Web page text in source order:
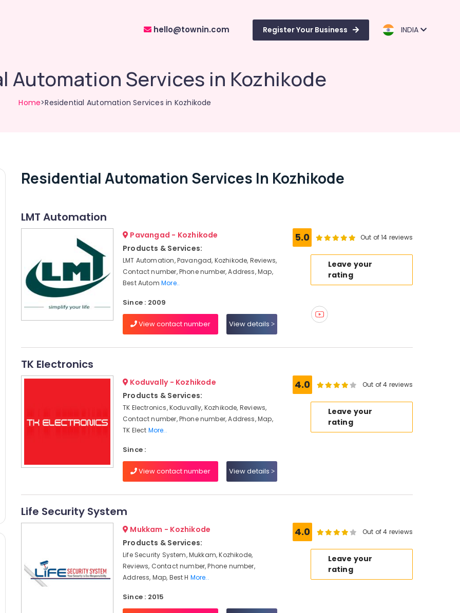
hello@townin.com Register Your Business INDIA
Automation Services in Kozhikode
Home>Residential Automation Services in Kozhikode
Residential Automation Services In Kozhikode
LMT Automation
Pavangad - Kozhikode
Products & Services:
LMT Automation, Pavangad, Kozhikode, Reviews,
Contact number, Phone number, Address, Map,
Best Autom More..
Since : 2009
View contact number View details
5.0 Out of 14 reviews
Leave your
rating
TK Electronics
Koduvally - Kozhikode
Products & Services:
TK Electronics, Koduvally, Kozhikode, Reviews,
Contact number, Phone number, Address, Map,
TK Elect More..
Since :
View contact number View details
4.0 Out of 4 reviews
Leave your
rating
Life Security System
Mukkam - Kozhikode
Products & Services:
Life Security System, Mukkam, Kozhikode,
Reviews, Contact number, Phone number,
Address, Map, Best H More..
Since : 2015
4.0 Out of 4 reviews
Leave your
rating